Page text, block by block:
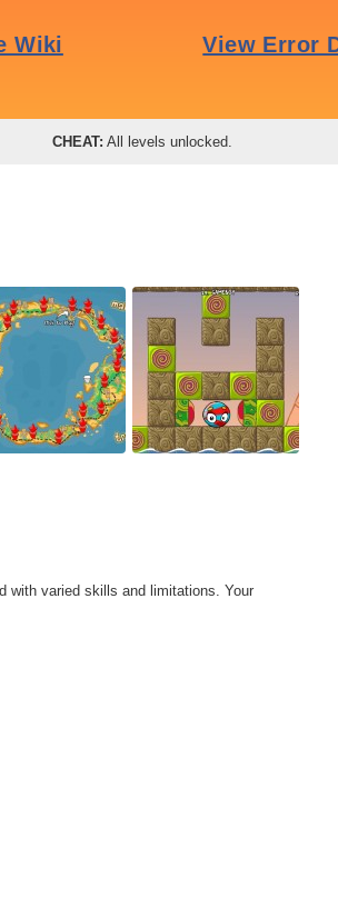
CHEAT: All levels unlocked.
with varied skills and limitations. Your